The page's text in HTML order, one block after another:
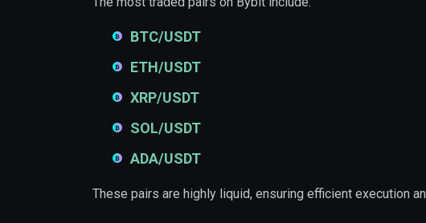
BTC/USDT
ETH/USDT
XRP/USDT
SOL/USDT
ADA/USDT
These pairs are highly liquid, ensuring efficient execution